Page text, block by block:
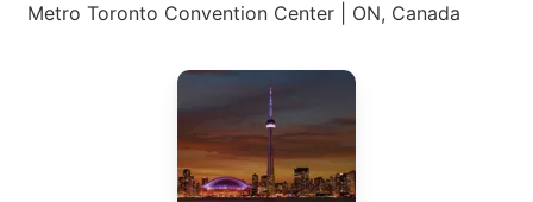
Metro Toronto Convention Center | ON, Canada